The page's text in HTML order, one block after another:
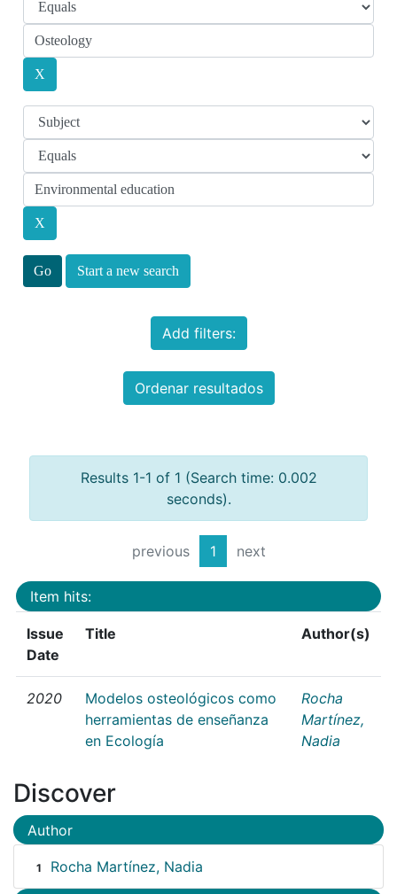
Start a new search
Add filters:
Ordenar resultados
Results 1-1 of 1 (Search time: 0.002
seconds).
previous 1 next
Item hits:
Issue
Date
Title Author(s)
2020
Modelos osteológicos como
herramientas de enseñanza
en Ecología
Rocha
Martínez,
Nadia
Discover
Author
1 Rocha Martínez, Nadia